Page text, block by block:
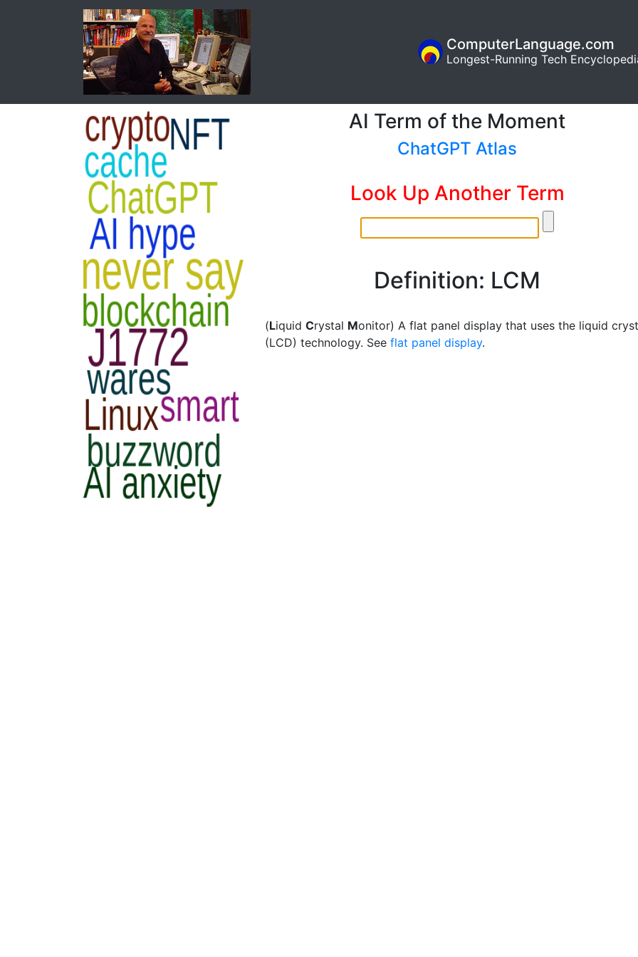
ComputerLanguage.com
Longest-Running Tech
AI Term of the Moment
ChatGPT Atlas
Look Up Another Term
Definition: LCM
(Liquid Crystal Monitor) A flat panel display that uses the liquid
(LCD) technology. See flat panel display.